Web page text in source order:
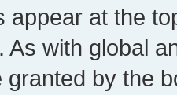
appear at the
As with global
granted by the